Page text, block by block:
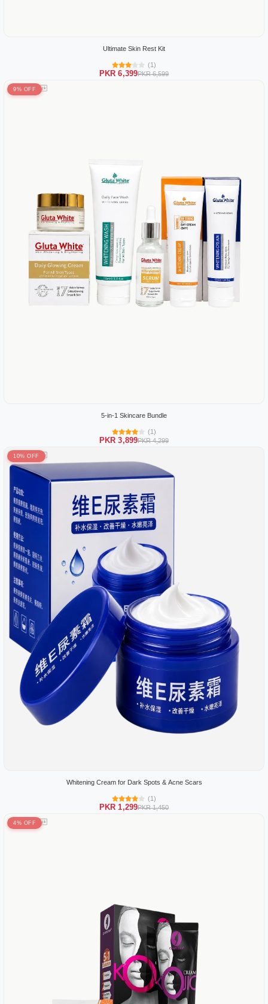
Ultimate Skin Rest Kit
(1)
PKR 6,399PKR 6,599
9% OFF
5-in-1 Skincare Bundle
(1)
PKR 3,899PKR 4,299
10% OFF
Whitening Cream for Dark Spots & Acne Scars
(1)
PKR 1,299PKR 1,450
4% OFF